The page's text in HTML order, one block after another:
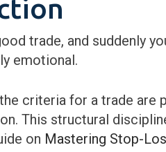
trade, and suddenly
emotional.
criteria for a trade are
This structural
on Mastering Stop-